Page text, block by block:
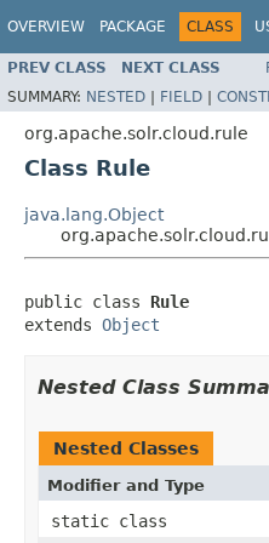
OVERVIEW PACKAGE CLASS
PREV CLASS NEXT CLASS
SUMMARY: NESTED | FIELD |
org.apache.solr.cloud.rule
Class Rule
java.lang.Object
public class Rule
extends Object
Nested Class
Nested Classes
Modifier and Type
static class